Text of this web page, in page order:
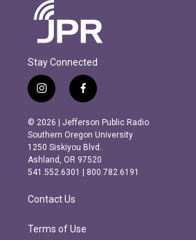
Stay Connected
i
n
s
t
a
g
r
m
f
a
c
e
b
o
o
k
© 2026 | Jefferson Public Radio
Southern Oregon University
1250 Siskiyou Blvd.
Ashland, OR 97520
541.552.6301 | 800.782.6191
Contact Us
Terms of Use